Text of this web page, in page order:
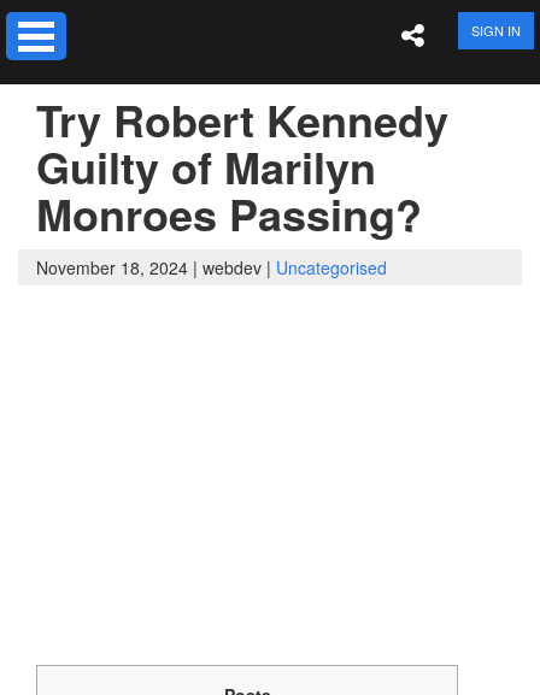
SIGN IN
Try Robert Kennedy
Guilty of Marilyn
Monroes Passing?
November 18, 2024 | webdev | Uncategorised